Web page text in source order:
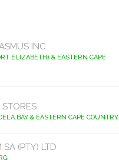
INC
ELIZABETH) & EASTERN CAPE
STORES
BAY & EASTERN CAPE COUNTRY
SA (PTY) LTD